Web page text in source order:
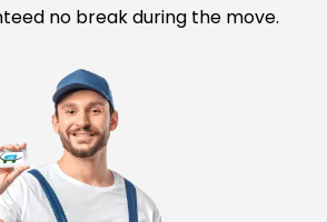
no break during the move.